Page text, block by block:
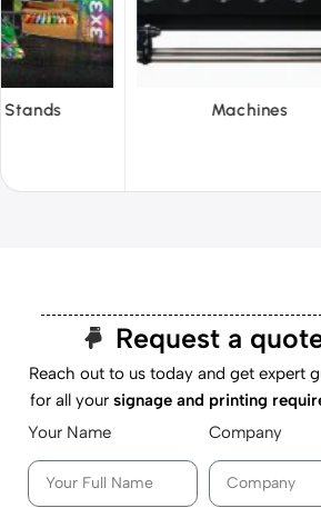
PVC Film
Request a
Reach out to us today and get expert
for all yoursignage and printing
Your Name
Company